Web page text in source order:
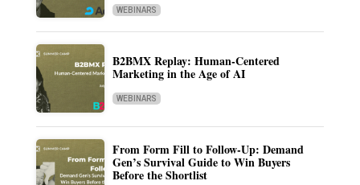
WEBINARS
B2BMX Replay: Human-Centered
Marketing in the Age of AI
WEBINARS
From Form Fill to Follow-Up: Demand
Gen’s Survival Guide to Win Buyers
Before the Shortlist